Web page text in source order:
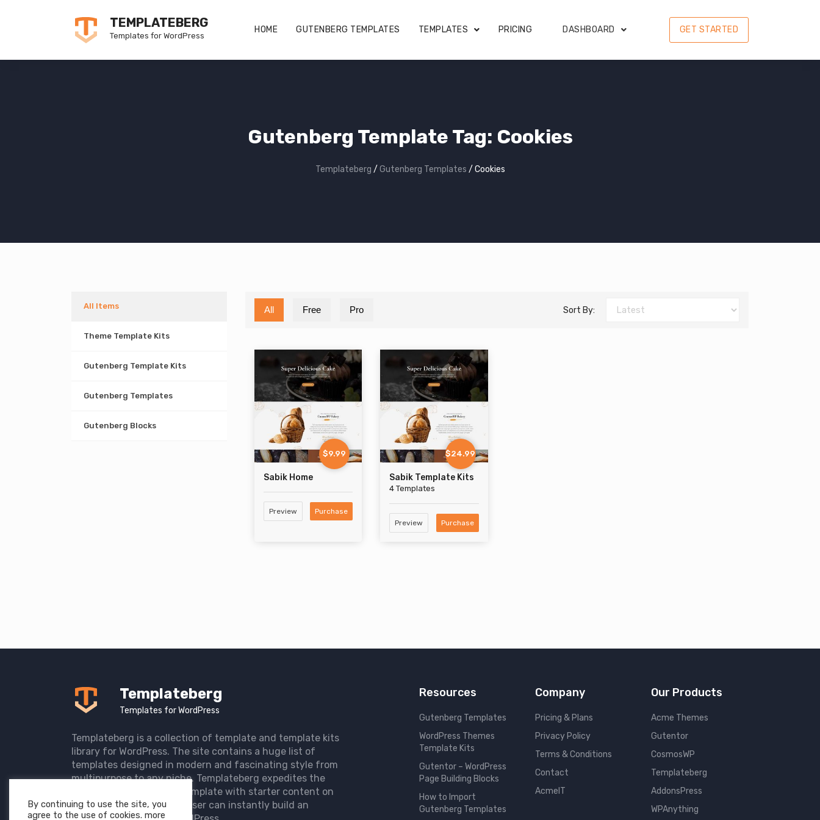
TEMPLATEBERG
Templates for WordPress
HOME GUTENBERG TEMPLATES TEMPLATES PRICING DASHBOARD GET STARTED
Gutenberg Template Tag: Cookies
Templateberg / Gutenberg Templates / Cookies
All Items
Theme Template Kits
Gutenberg Template Kits
Gutenberg Templates
Gutenberg Blocks
All Free Pro Sort By:
$9.99
Sabik Home
Preview Purchase
$24.99
Sabik Template Kits
4 Templates
Preview Purchase
Templateberg
Templates for WordPress
Templateberg is a collection of template and template kits
library for WordPress. The site contains a huge list of
templates designed in modern and fascinating style from
multipurpose to any niche. Templateberg expedites the
import of pre-designed template with starter content on
the user website so that user can instantly build an
Resources
Gutenberg Templates
WordPress Themes
Template Kits
Gutentor – WordPress
Page Building Blocks
How to Import
Gutenberg Templates
Company
Pricing & Plans
Privacy Policy
Terms & Conditions
Contact
AcmeIT
Our Products
Acme Themes
Gutentor
CosmosWP
Templateberg
AddonsPress
WPAnything
By continuing to use the site, you
agree to the use of cookies. more